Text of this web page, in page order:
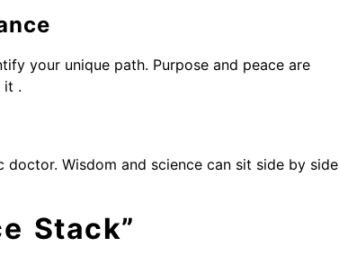
your unique path. Purpose and peace are
it .
Wisdom and science can sit side by side
Stack”